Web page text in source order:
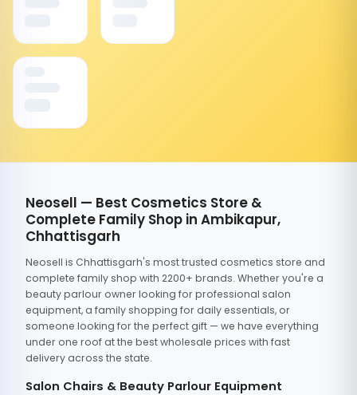
Neosell — Best Cosmetics Store &
Complete Family Shop in Ambikapur,
Chhattisgarh
Neosell is Chhattisgarh's most trusted cosmetics store and
complete family shop with 2200+ brands. Whether you're a
beauty parlour owner looking for professional salon
equipment, a family shopping for daily essentials, or
someone looking for the perfect gift — we have everything
under one roof at the best wholesale prices with fast
delivery across the state.
Salon Chairs & Beauty Parlour Equipment